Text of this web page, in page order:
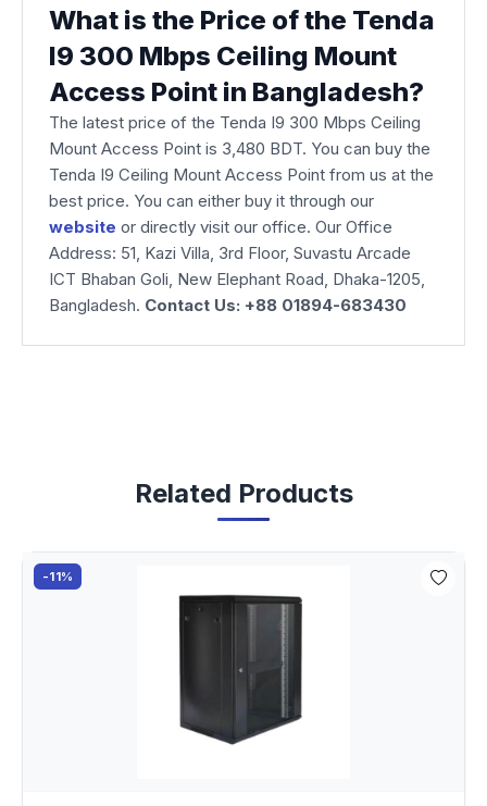
What is the Price of the Tenda
I9 300 Mbps Ceiling Mount
Access Point in Bangladesh?
The latest price of the Tenda I9 300 Mbps Ceiling
Mount Access Point is 3,480 BDT. You can buy the
Tenda I9 Ceiling Mount Access Point from us at the
best price. You can either buy it through our
website or directly visit our office. Our Office
Address: 51, Kazi Villa, 3rd Floor, Suvastu Arcade
ICT Bhaban Goli, New Elephant Road, Dhaka-1205,
Bangladesh. Contact Us: +88 01894-683430
Related Products
-11%